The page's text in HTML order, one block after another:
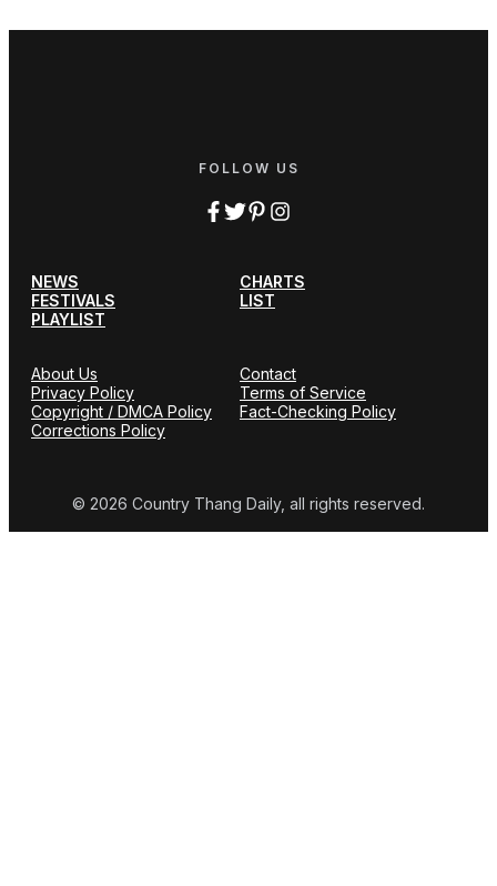
FOLLOW US
NEWS
CHARTS
FESTIVALS
LIST
PLAYLIST
About Us
Contact
Privacy Policy
Terms of Service
Copyright / DMCA Policy
Fact-Checking Policy
Corrections Policy
© 2026 Country Thang Daily, all rights reserved.